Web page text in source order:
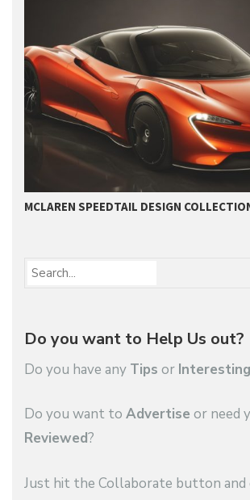
MCLAREN SPEEDTAIL DESIGN
Do you want to Help Us out?
Do you have any Tips or
Do you want to Advertise or need
Reviewed?
Just hit the Collaborate button